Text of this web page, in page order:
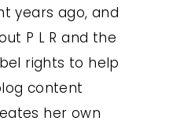
years ago, and
P L R and the
rights to help
content
her own